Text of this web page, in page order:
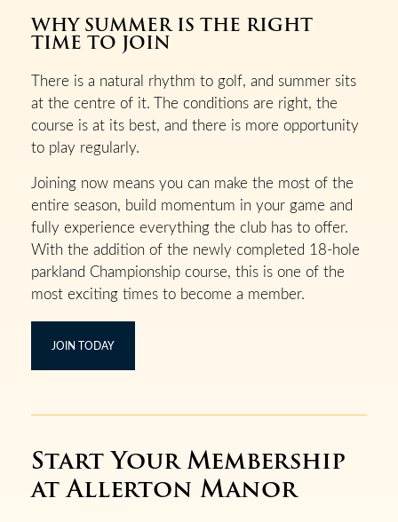
WHY SUMMER IS THE RIGHT
TIME TO JOIN
There is a natural rhythm to golf, and summer sits
at the centre of it. The conditions are right, the
course is at its best, and there is more opportunity
to play regularly.
Joining now means you can make the most of the
entire season, build momentum in your game and
fully experience everything the club has to offer.
With the addition of the newly completed 18-hole
parkland Championship course, this is one of the
most exciting times to become a member.
JOIN TODAY
Start Your Membership
at Allerton Manor